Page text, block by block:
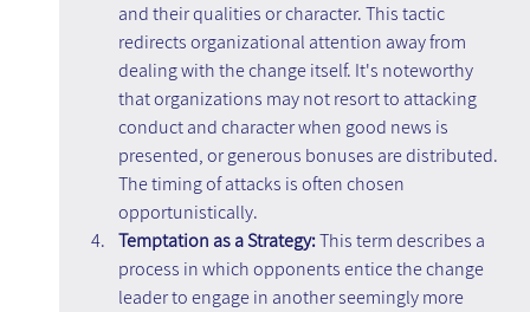
and their qualities or character. This tactic
redirects organizational attention away from
dealing with the change itself. It's noteworthy
that organizations may not resort to attacking
conduct and character when good news is
presented, or generous bonuses are distributed.
The timing of attacks is often chosen
opportunistically.
Temptation as a Strategy: This term describes a
process in which opponents entice the change
leader to engage in another seemingly more